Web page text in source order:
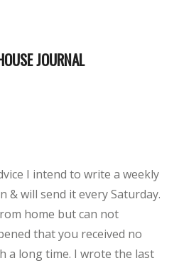
JOURNAL
I intend to write a weekly
& will send it every Saturday.
home but can not
that you received no
a long time. I wrote the last